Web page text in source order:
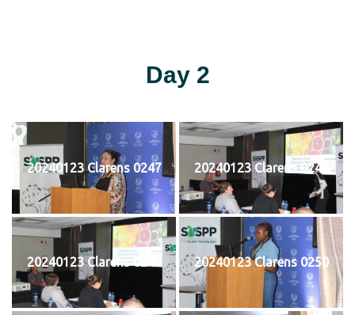
Day 2
20240123 Clarens 0247 20240123 Clarens 0248
20240123 Clarens 0249 20240123 Clarens 0250